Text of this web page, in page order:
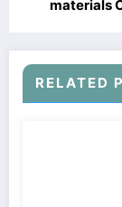
materials
RELATED